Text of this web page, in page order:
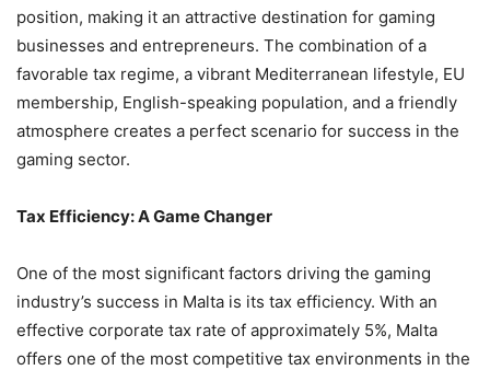
position, making it an attractive destination for gaming
businesses and entrepreneurs. The combination of a
favorable tax regime, a vibrant Mediterranean lifestyle, EU
membership, English-speaking population, and a friendly
atmosphere creates a perfect scenario for success in the
gaming sector.
Tax Efficiency: A Game Changer
One of the most significant factors driving the gaming
industry’s success in Malta is its tax efficiency. With an
effective corporate tax rate of approximately 5%, Malta
offers one of the most competitive tax environments in the